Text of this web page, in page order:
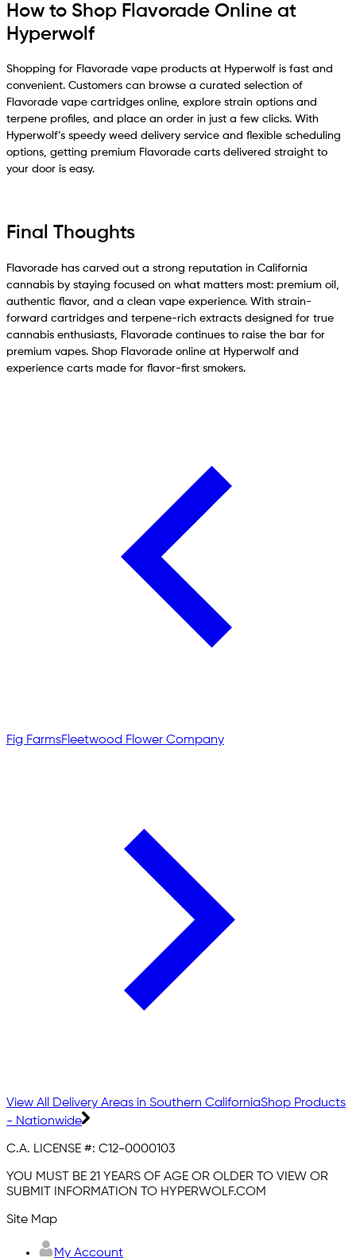
How to Shop Flavorade Online at
Hyperwolf
Shopping for Flavorade vape products at Hyperwolf is fast and
convenient. Customers can browse a curated selection of
Flavorade vape cartridges online, explore strain options and
terpene profiles, and place an order in just a few clicks. With
Hyperwolf’s speedy weed delivery service and flexible scheduling
options, getting premium Flavorade carts delivered straight to
your door is easy.
Final Thoughts
Flavorade has carved out a strong reputation in California
cannabis by staying focused on what matters most: premium oil,
authentic flavor, and a clean vape experience. With strain-
forward cartridges and terpene-rich extracts designed for true
cannabis enthusiasts, Flavorade continues to raise the bar for
premium vapes. Shop Flavorade online at Hyperwolf and
experience carts made for flavor-first smokers.
Fig FarmsFleetwood Flower Company
View All Delivery Areas in Southern CaliforniaShop Products
- Nationwide
C.A. LICENSE #: C12-0000103
YOU MUST BE 21 YEARS OF AGE OR OLDER TO VIEW OR
SUBMIT INFORMATION TO HYPERWOLF.COM
Site Map
My Account